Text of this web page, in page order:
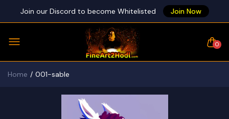
Join our Discord to become Whitelisted Join Now
0
Home 001-sable